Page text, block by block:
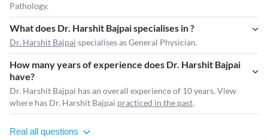
Pathology.
What does Dr. Harshit Bajpai specialises in ?
Dr. Harshit Bajpai specialises as General Physician.
How many years of experience does Dr. Harshit Bajpai
have?
Dr. Harshit Bajpai has an overall experience of 10 years. View
where has Dr. Harshit Bajpai practiced in the past.
Real all questions